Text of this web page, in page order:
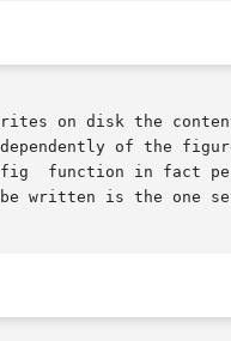
on disk the
of the
function in fact
written is the one